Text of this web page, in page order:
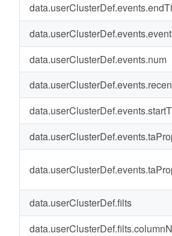
data.userClusterDef.events.num
data.userClusterDef.filts